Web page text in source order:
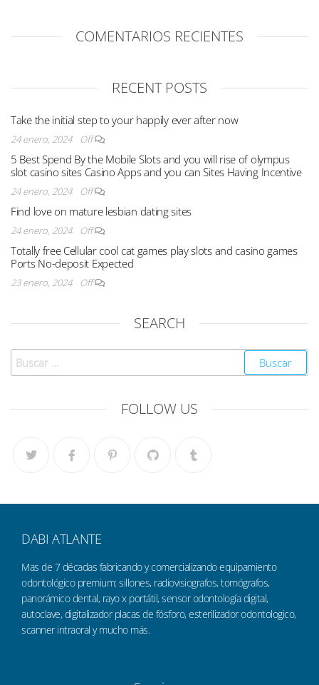
COMENTARIOS RECIENTES
RECENT POSTS
Take the initial step to your happily ever after now
24 enero, 2024 Off
5 Best Spend By the Mobile Slots and you will rise of olympus
slot casino sites Casino Apps and you can Sites Having Incentive
24 enero, 2024 Off
Find love on mature lesbian dating sites
24 enero, 2024 Off
Totally free Cellular cool cat games play slots and casino games
Ports No-deposit Expected
23 enero, 2024 Off
SEARCH
FOLLOW US
DABI ATLANTE
Mas de 7 décadas fabricando y comercializando equipamiento
odontológico premium: sillones, radiovisiografos, tomógrafos,
panorámico dental, rayo x portátil, sensor odontología digital,
autoclave, digitalizador placas de fósforo, esterilizador odontologico,
scanner intraoral y mucho más.